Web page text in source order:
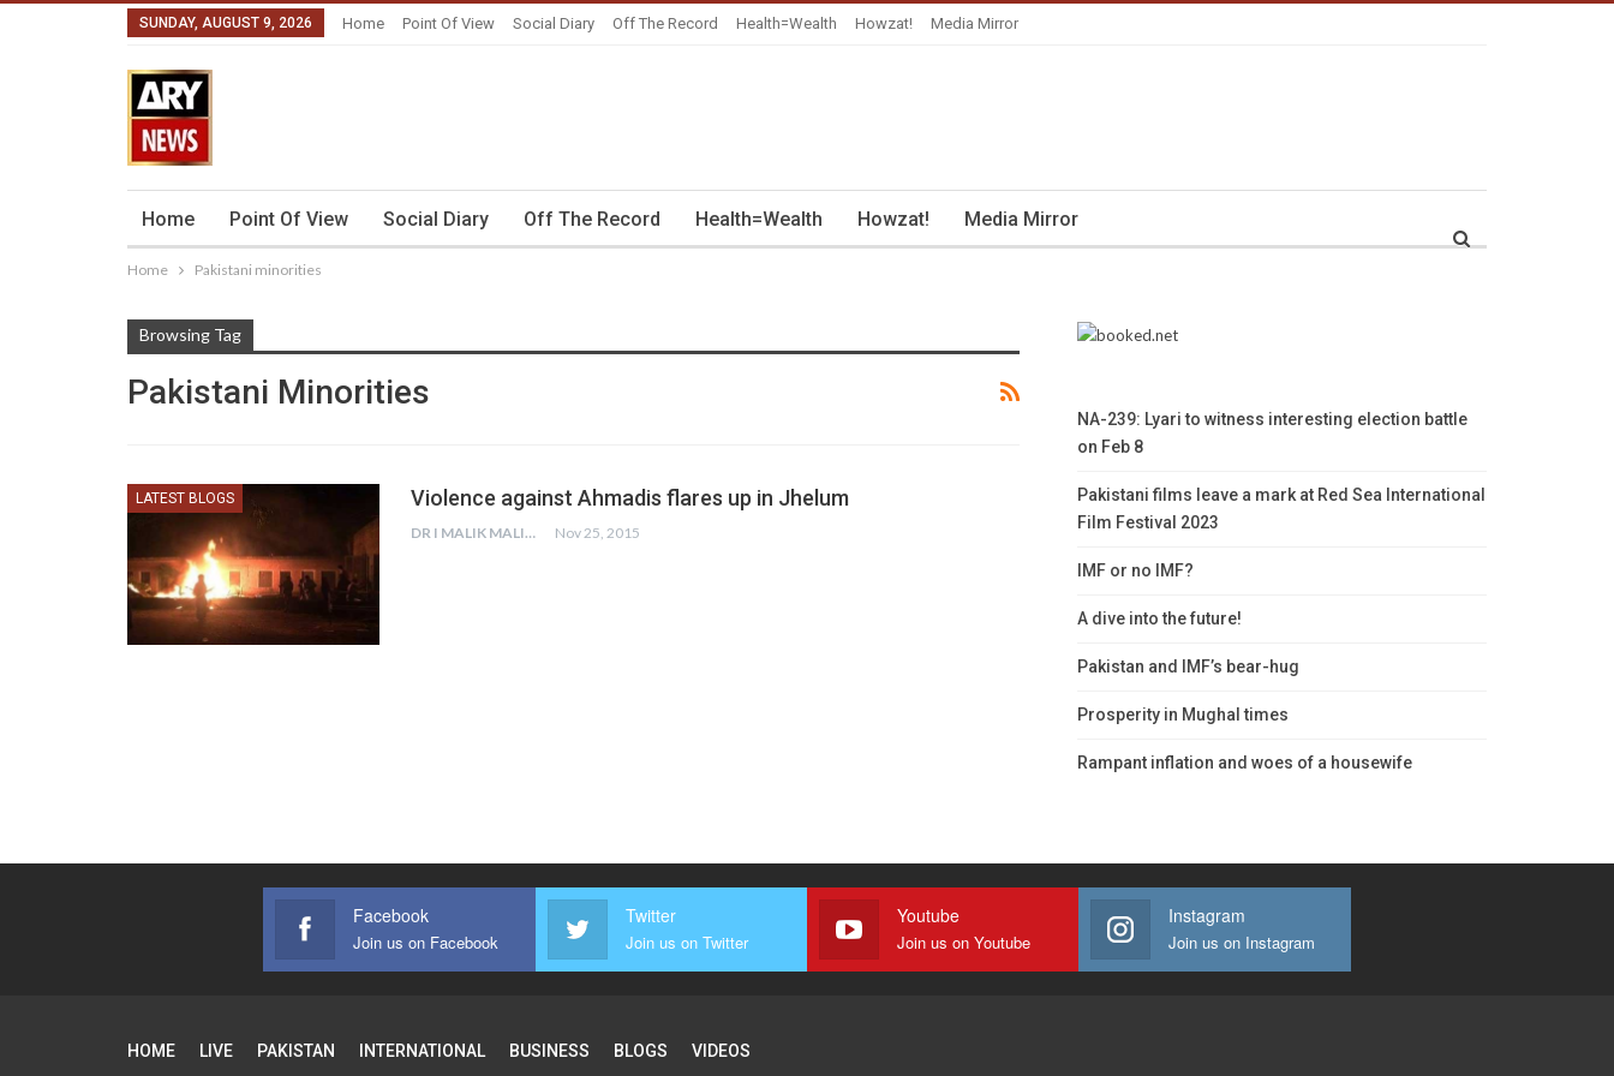
SUNDAY, AUGUST 9, 2026 Home Point Of View Social Diary Off The Record Health=Wealth Howzat! Media Mirror
Home Point Of View Social Diary Off The Record Health=Wealth Howzat! Media Mirror
Home Pakistani minorities
Browsing Tag
Pakistani Minorities
LATEST BLOGS Violence against Ahmadis flares up in Jhelum
DR I MALIK MALIK Nov 25, 2015
NA-239: Lyari to witness interesting election battle
on Feb 8
Pakistani films leave a mark at Red Sea International
Film Festival 2023
IMF or no IMF?
A dive into the future!
Pakistan and IMF’s bear-hug
Prosperity in Mughal times
Rampant inflation and woes of a housewife
Facebook
Join us on Facebook
Twitter
Join us on Twitter
Youtube
Join us on Youtube
Instagram
Join us on Instagram
HOME LIVE PAKISTAN INTERNATIONAL BUSINESS BLOGS VIDEOS